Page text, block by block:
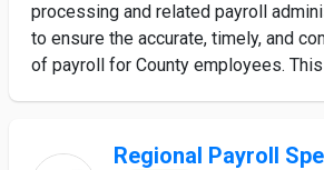
processing and related payroll
to ensure the accurate, timely, and
of payroll for County employees.
Regional Payroll